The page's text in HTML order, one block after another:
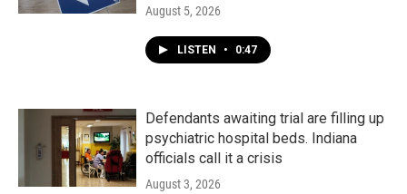
August 5, 2026
LISTEN • 0:47
Defendants awaiting trial are filling up
psychiatric hospital beds. Indiana
officials call it a crisis
August 3, 2026